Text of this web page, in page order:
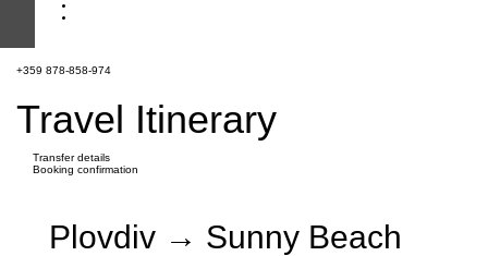
+359 878-858-974
Travel Itinerary
Transfer details
Booking confirmation
Plovdiv → Sunny Beach